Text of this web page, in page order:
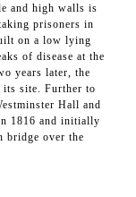
and high walls is
prisoners in
on a low lying
of disease at the
years later, the
its site. Further to
Hall and
1816 and initially
bridge over the